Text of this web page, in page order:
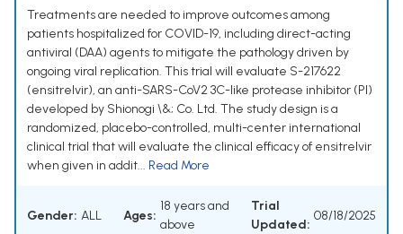
Treatments are needed to improve outcomes among
patients hospitalized for COVID-19, including direct-acting
antiviral (DAA) agents to mitigate the pathology driven by
ongoing viral replication. This trial will evaluate S-217622
(ensitrelvir), an anti-SARS-CoV2 3C-like protease inhibitor (PI)
developed by Shionogi \&; Co. Ltd. The study design is a
randomized, placebo-controlled, multi-center international
clinical trial that will evaluate the clinical efficacy of ensitrelvir
when given in addit... Read More
Gender: ALL Ages:
18 years and
above
Trial
Updated:
08/18/2025